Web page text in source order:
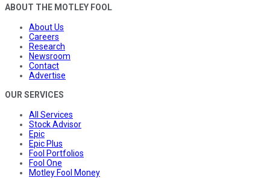
ABOUT THE MOTLEY FOOL
About Us
Careers
Research
Newsroom
Contact
Advertise
OUR SERVICES
All Services
Stock Advisor
Epic
Epic Plus
Fool Portfolios
Fool One
Motley Fool Money